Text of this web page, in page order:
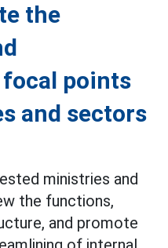
the
points
and sectors
ministries and
the functions,
and promote